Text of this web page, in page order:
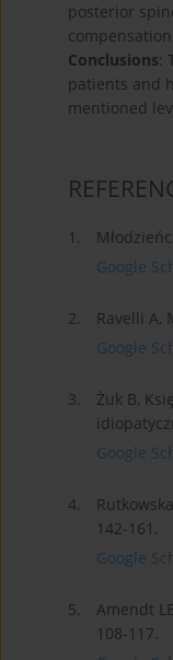
posterior
Conclusions:
patients and
mentioned
1.
Google
2.
Ravelli A,
Google
3.
Żuk B,
Google
4.
142-161.
Google
5.
Amendt
108-117.